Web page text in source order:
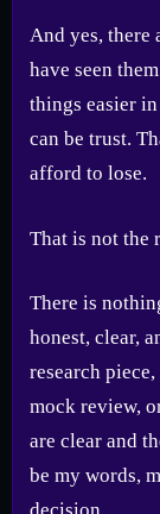
And yes, there
have seen
things easier
can be trust.
afford to lose.
That is not the
There is
honest, clear,
research
mock review,
are clear and
be my words,